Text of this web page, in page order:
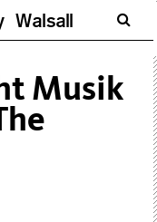
Walsall
Musik